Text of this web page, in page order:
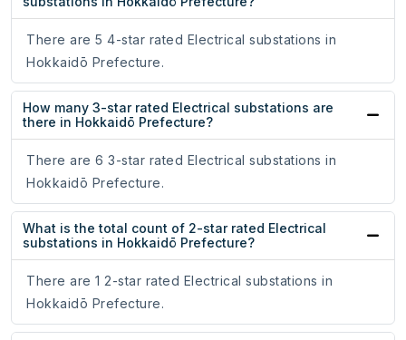
There are 5 4-star rated Electrical substations in
Hokkaidō Prefecture.
How many 3-star rated Electrical substations are
there in Hokkaidō Prefecture?
There are 6 3-star rated Electrical substations in
Hokkaidō Prefecture.
What is the total count of 2-star rated Electrical
substations in Hokkaidō Prefecture?
There are 1 2-star rated Electrical substations in
Hokkaidō Prefecture.